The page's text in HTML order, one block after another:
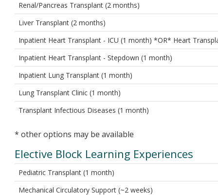
Renal/Pancreas Transplant (2 months)
Liver Transplant (2 months)
Inpatient Heart Transplant - ICU (1 month) *OR* Heart
Inpatient Heart Transplant - Stepdown (1 month)
Inpatient Lung Transplant (1 month)
Lung Transplant Clinic (1 month)
Transplant Infectious Diseases (1 month)
* other options may be available
Elective Block Learning Experiences
Pediatric Transplant (1 month)
Mechanical Circulatory Support (~2 weeks)